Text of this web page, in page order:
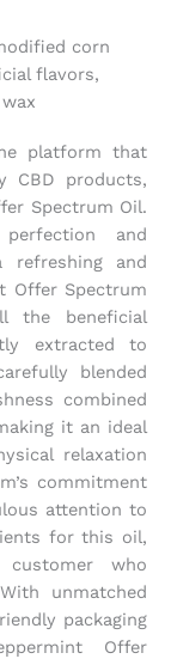
corn
flavors,
platform that
CBD products,
Spectrum Oil.
and
refreshing and
Offer Spectrum
the beneficial
extracted to
blended
combined
it an ideal
relaxation
commitment
attention to
for this oil,
who
unmatched
packaging
Offer